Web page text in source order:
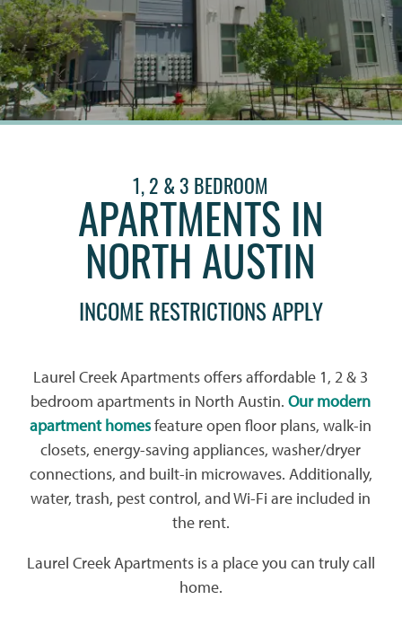
1, 2 & 3 BEDROOM
APARTMENTS IN
NORTH AUSTIN
INCOME RESTRICTIONS APPLY
Laurel Creek Apartments offers affordable 1, 2 & 3
bedroom apartments in North Austin.Our modern
apartment homesfeature open floor plans, walk-in
closets, energy-saving appliances, washer/dryer
connections, and built-in microwaves. Additionally,
water, trash, pest control, and Wi-Fi are included in
the rent.
Laurel Creek Apartments is a place you can truly call
home.